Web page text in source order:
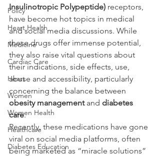
Policy
Heart Health
Medicine
Cardiac Care
Heart
Women
Women Health
Healthcare
Diabetes Education
Insulinotropic Polypeptide) receptors,
have become hot topics in medical
and social media discussions. While
these drugs offer immense potential,
they also raise vital questions about
their indications, side effects, use,
abuse and accessibility, particularly
concerning the balance between
obesity management and diabetes
care.
Recently, these medications have gone
viral on social media platforms, often
being marketed as “miracle solutions”